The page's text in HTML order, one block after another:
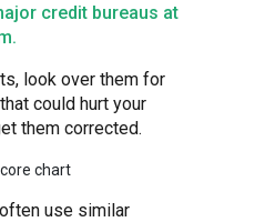
credit bureaus at
look over them for
could hurt your
them corrected.
use similar